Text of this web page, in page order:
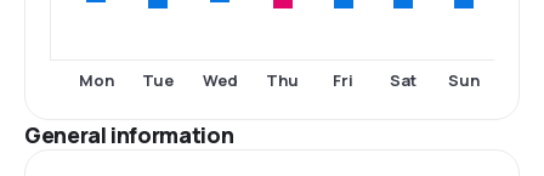
Mon Tue Wed Thu Fri Sat Sun
General information